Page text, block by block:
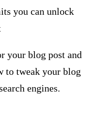
you can unlock
your blog post and
to tweak your blog
engines.